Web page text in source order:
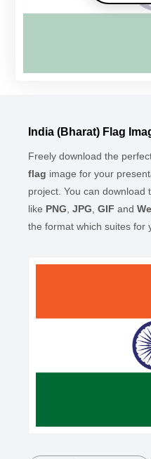
India (Bharat) Flag
Freely download the
flag image for your
project. You can download
like PNG JPG GIF and
the format which suites for